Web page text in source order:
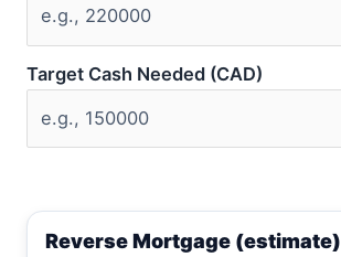
Target Cash Needed (CAD)
Reverse Mortgage (estimate)